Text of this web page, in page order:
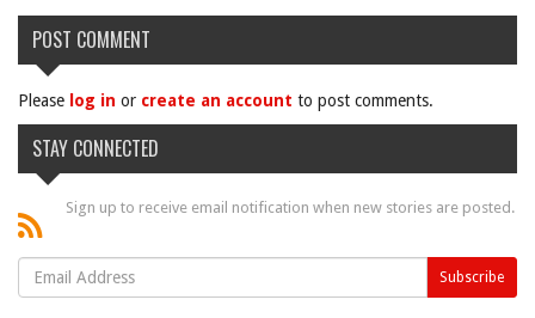
POST COMMENT
Please log in or create an account to post comments.
STAY CONNECTED
Sign up to receive email notification when new stories are posted.